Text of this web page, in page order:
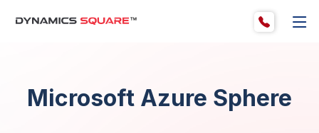
Microsoft Azure Sphere